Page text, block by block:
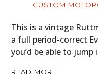
CUSTOM
This is a vintage
a full period-correct
you’d be able to jump
READ MORE